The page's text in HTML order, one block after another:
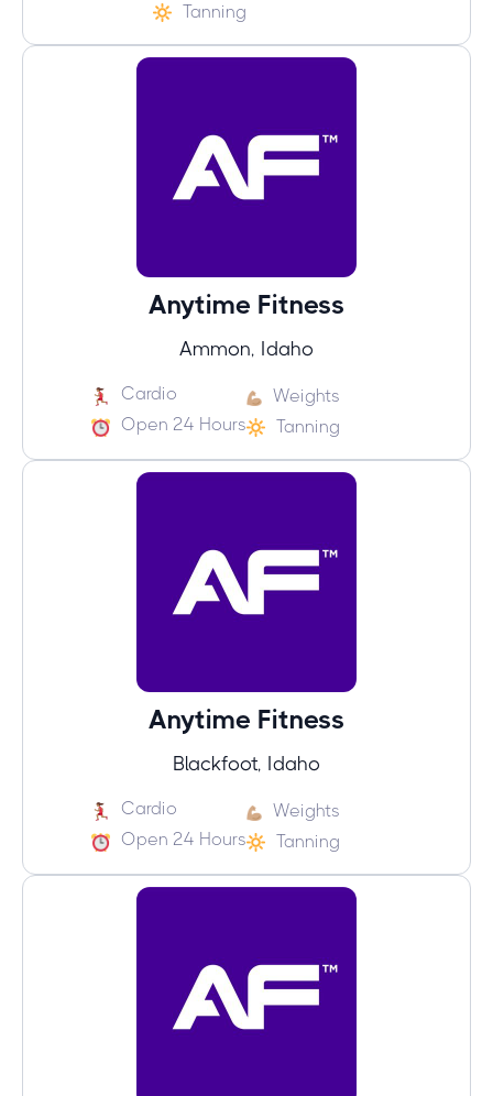
Tanning
Anytime Fitness
Ammon, Idaho
Cardio
Weights
Open 24 Hours
Tanning
Anytime Fitness
Blackfoot, Idaho
Cardio
Weights
Open 24 Hours
Tanning